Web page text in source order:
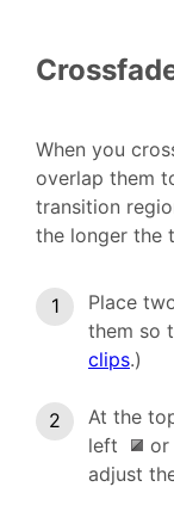
When you
overlap them
transition
the longer the
Place
them so
clips.)
At the
left
or
adjust